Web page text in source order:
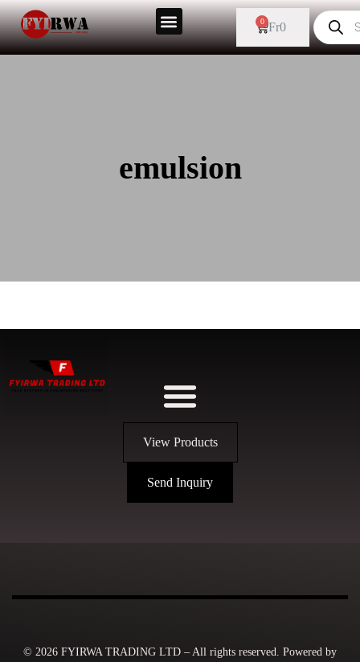
Fr0
0
emulsion
View Products
Send Inquiry
© 2026 FYIRWA TRADING LTD – All rights reserved. Powered by